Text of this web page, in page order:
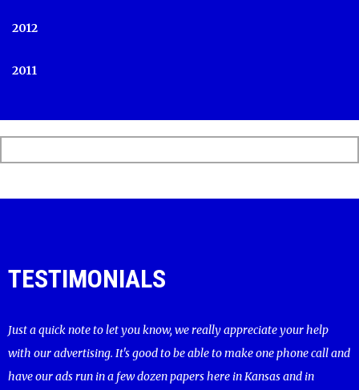
2012
2011
TESTIMONIALS
Just a quick note to let you know, we really appreciate your help
with our advertising. It's good to be able to make one phone call and
have our ads run in a few dozen papers here in Kansas and in